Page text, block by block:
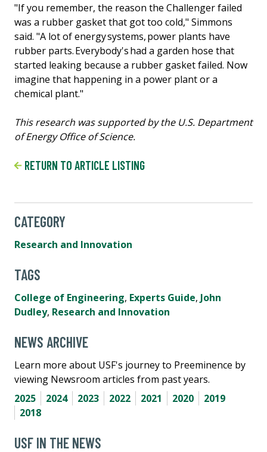
"If you remember, the reason the Challenger failed
was a rubber gasket that got too cold," Simmons
said. "A lot of energy systems, power plants have
rubber parts. Everybody's had a garden hose that
started leaking because a rubber gasket failed. Now
imagine that happening in a power plant or a
chemical plant."
This research was supported by the U.S. Department
of Energy Office of Science.
RETURN TO ARTICLE LISTING
CATEGORY
Research and Innovation
TAGS
College of Engineering, Experts Guide, John
Dudley, Research and Innovation
NEWS ARCHIVE
Learn more about USF's journey to Preeminence by
viewing Newsroom articles from past years.
2025
2024 2023 2022 2021 2020
2019
2018
USF IN THE NEWS